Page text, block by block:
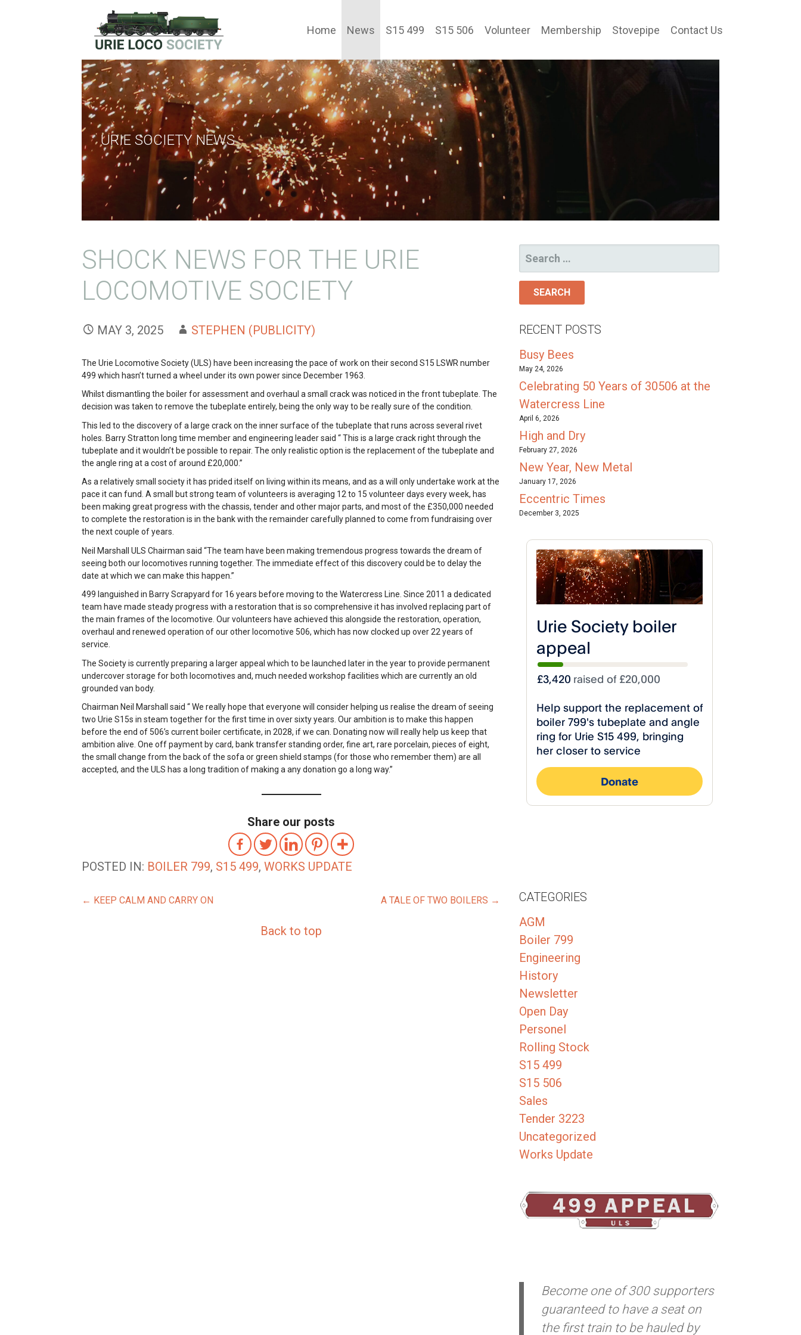
URIE LOCOMOTIVE SOCIETY LTD
Home News S15 499 S15 506 Volunteer Membership Stovepipe Contact Us
URIE SOCIETY NEWS
SHOCK NEWS FOR THE URIE
LOCOMOTIVE SOCIETY
MAY 3, 2025 STEPHEN (PUBLICITY)
The Urie Locomotive Society (ULS) have been increasing the pace of work on their second S15 LSWR number
499 which hasn’t turned a wheel under its own power since December 1963.
Whilst dismantling the boiler for assessment and overhaul a small crack was noticed in the front tubeplate. The
decision was taken to remove the tubeplate entirely, being the only way to be really sure of the condition.
This led to the discovery of a large crack on the inner surface of the tubeplate that runs across several rivet
holes. Barry Stratton long time member and engineering leader said “ This is a large crack right through the
tubeplate and it wouldn’t be possible to repair. The only realistic option is the replacement of the tubeplate and
the angle ring at a cost of around £20,000.”
As a relatively small society it has prided itself on living within its means, and as a will only undertake work at the
pace it can fund. A small but strong team of volunteers is averaging 12 to 15 volunteer days every week, has
been making great progress with the chassis, tender and other major parts, and most of the £350,000 needed
to complete the restoration is in the bank with the remainder carefully planned to come from fundraising over
the next couple of years.
Neil Marshall ULS Chairman said “The team have been making tremendous progress towards the dream of
seeing both our locomotives running together. The immediate effect of this discovery could be to delay the
date at which we can make this happen.”
499 languished in Barry Scrapyard for 16 years before moving to the Watercress Line. Since 2011 a dedicated
team have made steady progress with a restoration that is so comprehensive it has involved replacing part of
the main frames of the locomotive. Our volunteers have achieved this alongside the restoration, operation,
overhaul and renewed operation of our other locomotive 506, which has now clocked up over 22 years of
service.
The Society is currently preparing a larger appeal which to be launched later in the year to provide permanent
undercover storage for both locomotives and, much needed workshop facilities which are currently an old
grounded van body.
Chairman Neil Marshall said “ We really hope that everyone will consider helping us realise the dream of seeing
two Urie S15s in steam together for the first time in over sixty years. Our ambition is to make this happen
before the end of 506’s current boiler certificate, in 2028, if we can. Donating now will really help us keep that
ambition alive. One off payment by card, bank transfer standing order, fine art, rare porcelain, pieces of eight,
the small change from the back of the sofa or green shield stamps (for those who remember them) are all
accepted, and the ULS has a long tradition of making a any donation go a long way.”
Share our posts
POSTED IN: BOILER 799, S15 499,WORKS UPDATE
POST
← KEEP CALM AND CARRY ON A TALE OF TWO BOILERS →
SEARCH
FOR:
RECENT POSTS
Busy Bees
May 24, 2026
Celebrating 50 Years of 30506 at the
Watercress Line
April 6, 2026
High and Dry
February 27, 2026
New Year, New Metal
January 17, 2026
Eccentric Times
December 3, 2025
CATEGORIES
AGM
Boiler 799
Engineering
History
Newsletter
Open Day
Personel
Rolling Stock
S15 499
S15 506
Sales
Tender 3223
Uncategorized
Works Update
Become one of 300 supporters
guaranteed to have a seat on
the first train to be hauled by
Back to top